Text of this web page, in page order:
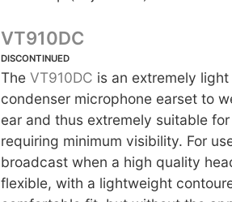
VT910DC
DISCONTINUED
TheVT910DC is an extremely
condenser microphone earset to
ear and thus extremely suitable
requiring minimum visibility. For
broadcast when a high quality
flexible, with a lightweight